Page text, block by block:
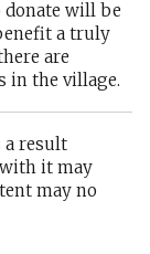
donate will be
a truly
are
in the village.
a result
it may
may no